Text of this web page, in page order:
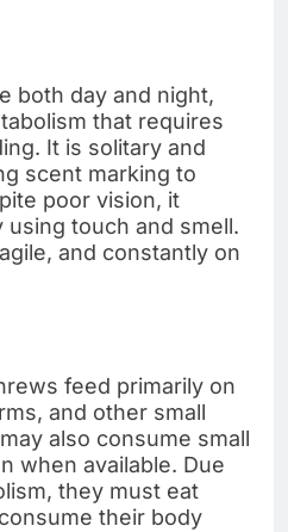
both day and night,
that requires
It is solitary and
scent marking to
poor vision, it
touch and smell.
and constantly on
feed primarily on
and other small
also consume small
when available. Due
they must eat
their body